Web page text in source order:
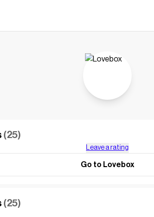
(25)
Leave a rating
Go to Lovebox
(25)